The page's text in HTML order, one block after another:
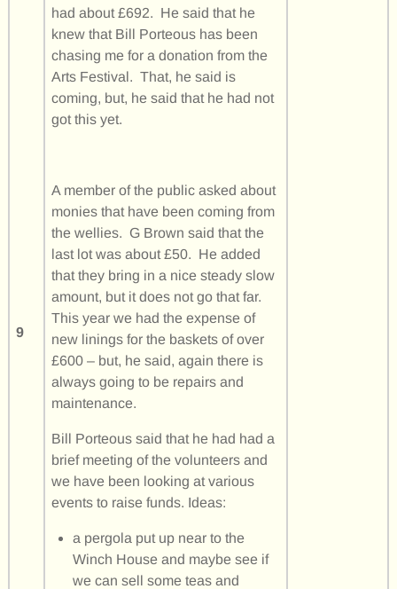
9
had about £692. He said that he
knew that Bill Porteous has been
chasing me for a donation from the
Arts Festival. That, he said is
coming, but, he said that he had not
got this yet.
A member of the public asked about
monies that have been coming from
the wellies. G Brown said that the
last lot was about £50. He added
that they bring in a nice steady slow
amount, but it does not go that far.
This year we had the expense of
new linings for the baskets of over
£600 – but, he said, again there is
always going to be repairs and
maintenance.
Bill Porteous said that he had had a
brief meeting of the volunteers and
we have been looking at various
events to raise funds. Ideas:
a pergola put up near to the
Winch House and maybe see if
we can sell some teas and